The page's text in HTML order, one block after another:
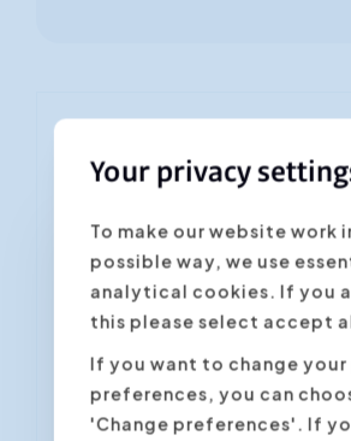
You are signing up for
training "Data
from Excel to
Fields marked with an
required
Your privacy
To make our website work
possible way, we use
analytical cookies. If you
this please select accept
If you want to change
preferences, you can
'Change preferences'. If